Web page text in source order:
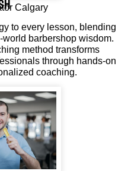
Calgary
to every lesson, blending
barbershop wisdom.
method transforms
through hands-on
coaching.